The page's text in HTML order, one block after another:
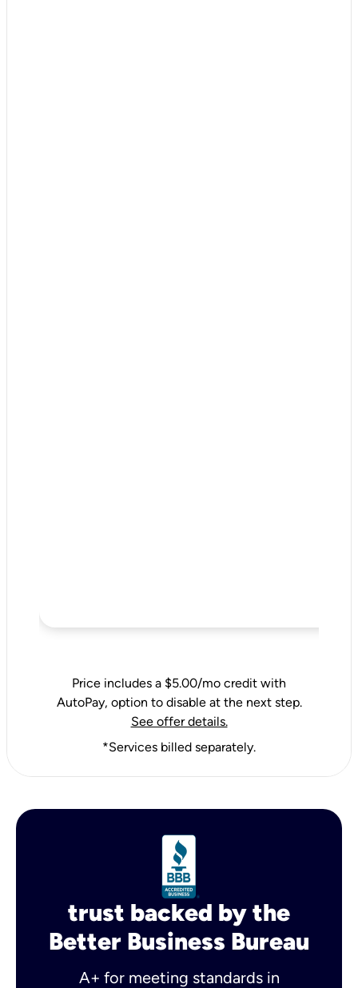
Price includes a $5.00/mo credit with
AutoPay, option to disable at the next step.
See offer details.
*Services billed separately.
trust backed by the
Better Business Bureau
A+ for meeting standards in